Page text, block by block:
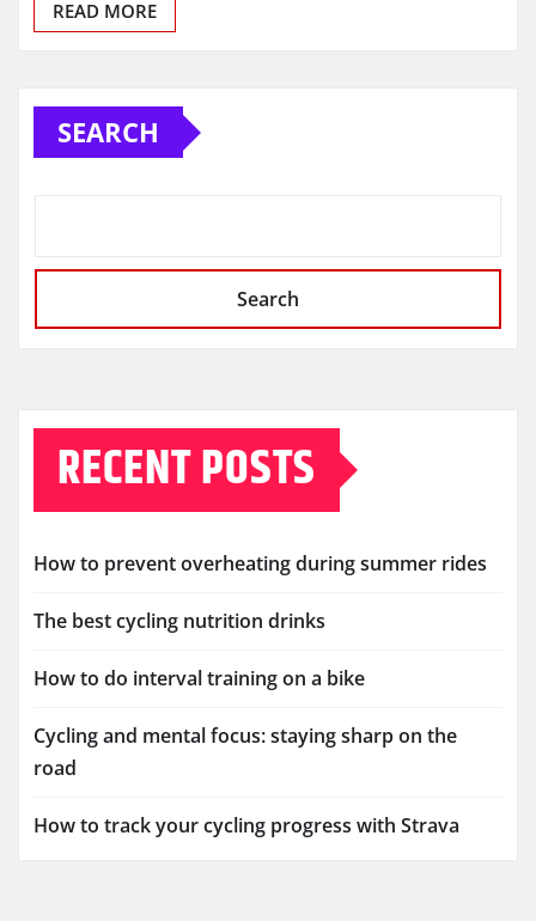
READ MORE
SEARCH
Search
RECENT POSTS
How to prevent overheating during summer rides
The best cycling nutrition drinks
How to do interval training on a bike
Cycling and mental focus: staying sharp on the
road
How to track your cycling progress with Strava